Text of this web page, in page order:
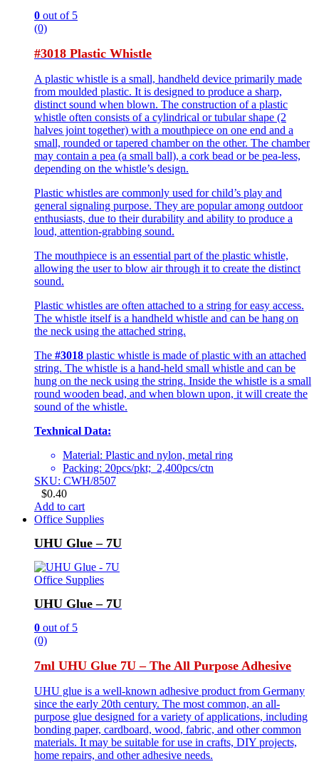
0 out of 5
(0)
#3018 Plastic Whistle
A plastic whistle is a small, handheld device primarily made
from moulded plastic. It is designed to produce a sharp,
distinct sound when blown. The construction of a plastic
whistle often consists of a cylindrical or tubular shape (2
halves joint together) with a mouthpiece on one end and a
small, rounded or tapered chamber on the other. The chamber
may contain a pea (a small ball), a cork bead or be pea-less,
depending on the whistle’s design.
Plastic whistles are commonly used for child’s play and
general signaling purpose. They are popular among outdoor
enthusiasts, due to their durability and ability to produce a
loud, attention-grabbing sound.
The mouthpiece is an essential part of the plastic whistle,
allowing the user to blow air through it to create the distinct
sound.
Plastic whistles are often attached to a string for easy access.
The whistle itself is a handheld whistle and can be hang on
the neck using the attached string.
The #3018 plastic whistle is made of plastic with an attached
string. The whistle is a hand-held small whistle and can be
hung on the neck using the string. Inside the whistle is a small
round wooden bead, and when blown upon, it will create the
sound of the whistle.
Texhnical Data:
Material: Plastic and nylon, metal ring
Packing: 20pcs/pkt; 2,400pcs/ctn
SKU: CWH/8507
$0.40
Add to cart
Office Supplies
UHU Glue – 7U
Office Supplies
UHU Glue – 7U
0 out of 5
(0)
7ml UHU Glue 7U – The All Purpose Adhesive
UHU glue is a well-known adhesive product from Germany
since the early 20th century. The most common, an all-
purpose glue designed for a variety of applications, including
bonding paper, cardboard, wood, fabric, and other common
materials. It may be suitable for use in crafts, DIY projects,
home repairs, and other adhesive needs.